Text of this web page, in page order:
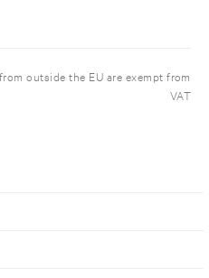
outside the EU are exempt from
VAT